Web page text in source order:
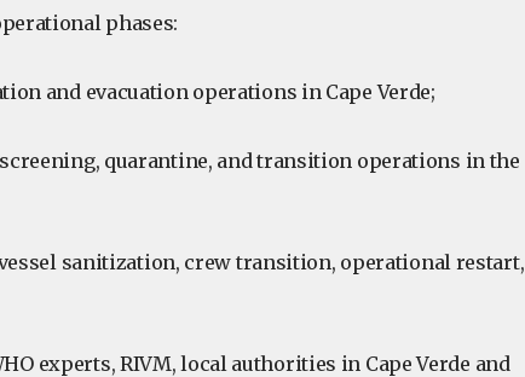
phases:
and evacuation operations in Cape Verde;
quarantine, and transition operations in the
sanitization, crew transition, operational restart,
experts, RIVM, local authorities in Cape Verde and